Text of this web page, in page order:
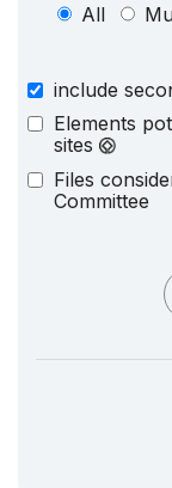
All
include
Elements
sites
Files
Committee